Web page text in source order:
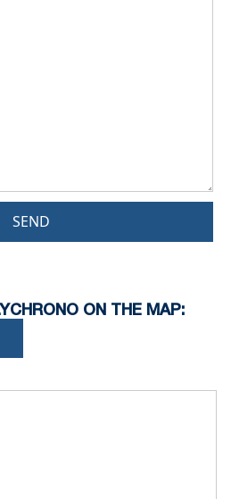
SEND
ON THE MAP: